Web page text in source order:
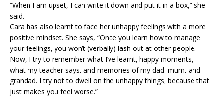
“When I am upset, I can write it down and put it in a box,” she
said.
Cara has also learnt to face her unhappy feelings with a more
positive mindset. She says, “Once you learn how to manage
your feelings, you won’t (verbally) lash out at other people.
Now, I try to remember what I’ve learnt, happy moments,
what my teacher says, and memories of my dad, mum, and
grandad. I try not to dwell on the unhappy things, because that
just makes you feel worse.”